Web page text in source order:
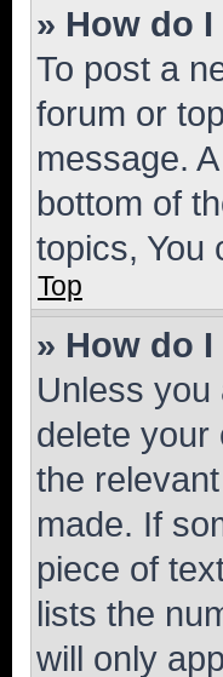
» How do
To post a
forum or
message.
bottom of
topics, You
Top
» How do
Unless you
delete your
the
made. If
piece of
lists the
will only